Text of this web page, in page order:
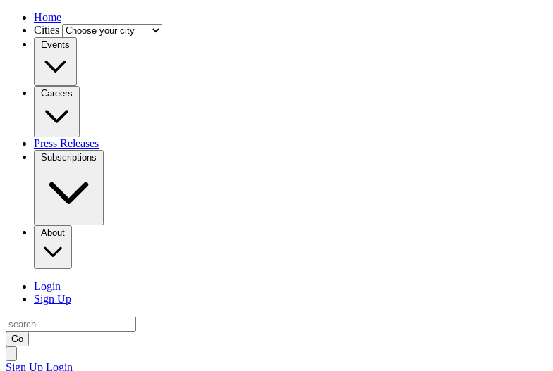
Home
Cities
Events
Careers
Press Releases
Subscriptions
About
Login
Sign Up
Go
Sign Up Login